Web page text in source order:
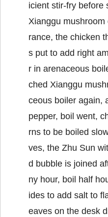
icient stir-fry before
Xianggu mushroom
rance, the chicken
s put to add right
r in arenaceous
ched Xianggu
ceous boiler again,
pepper, boil went,
rns to be boiled
ves, the Zhu Sun
d bubble is joined
ny hour, boil half
ides to add salt to
eaves on the desk